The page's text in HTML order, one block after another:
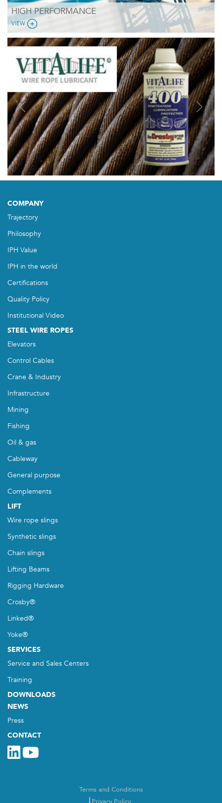
HIGH PERFORMANCE
VIEW
Previous Next
COMPANY
Trajectory
Philosophy
IPH Value
IPH in the world
Certifications
Quality Policy
Institutional Video
STEEL WIRE ROPES
Elevators
Control Cables
Crane & Industry
Infrastructure
Mining
Fishing
Oil & gas
Cableway
General purpose
Complements
LIFT
Wire rope slings
Synthetic slings
Chain slings
Lifting Beams
Rigging Hardware
Crosby®
Linked®
Yoke®
SERVICES
Service and Sales Centers
Training
DOWNLOADS
NEWS
Press
CONTACT
Terms and Conditions